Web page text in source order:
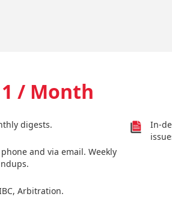
/ Month
digests.
and via email. Weekly
Arbitration.
In-